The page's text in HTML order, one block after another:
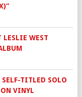
LESLIE WEST
SELF-TITLED SOLO
ON VINYL